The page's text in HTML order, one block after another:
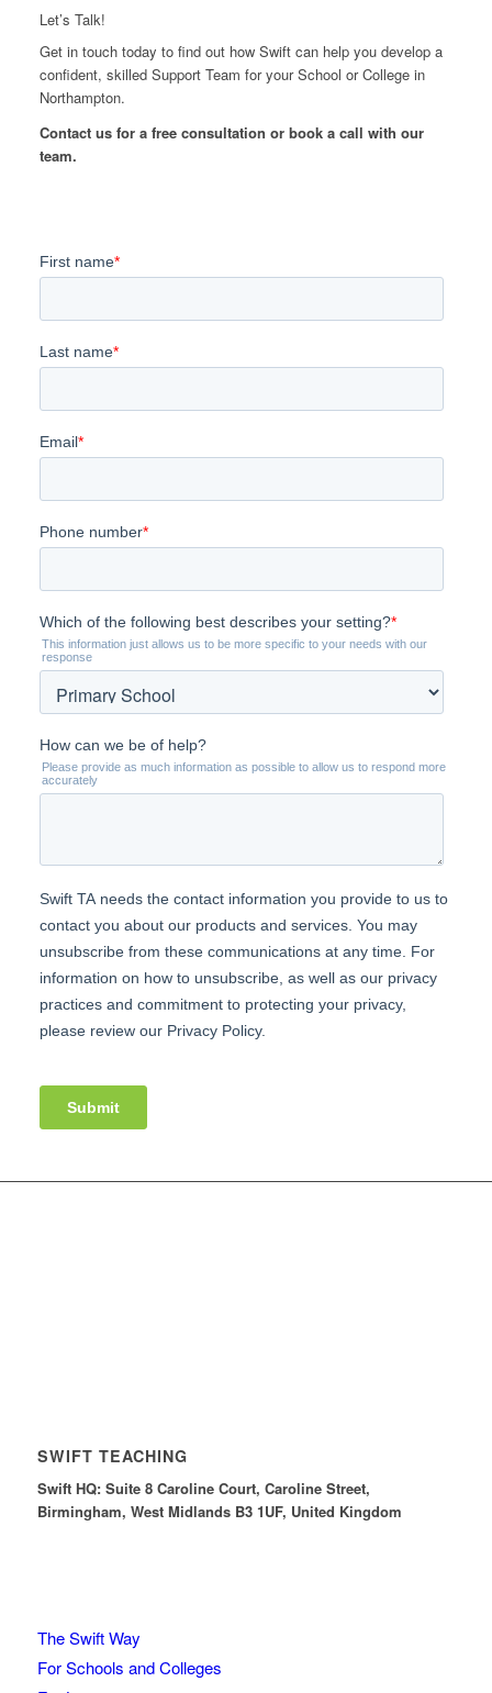
Let’s Talk!
Get in touch today to find out how Swift can help you develop a
confident, skilled Support Team for your School or College in
Northampton.
Contact us for a free consultation or book a call with our
team.
SWIFT TEACHING
Swift HQ: Suite 8 Caroline Court, Caroline Street,
Birmingham, West Midlands B3 1UF, United Kingdom
The Swift Way
For Schools and Colleges